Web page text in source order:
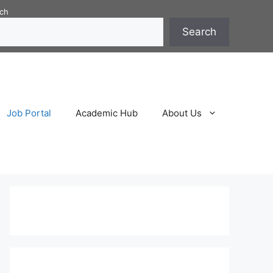
Search
Job Portal Academic Hub About Us